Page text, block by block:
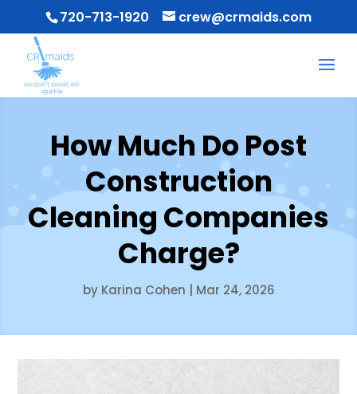
720-713-1920 crew@crmaids.com
How Much Do Post
Construction
Cleaning Companies
Charge?
by Karina Cohen Mar 24, 2026